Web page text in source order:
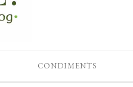
CONDIMENTS